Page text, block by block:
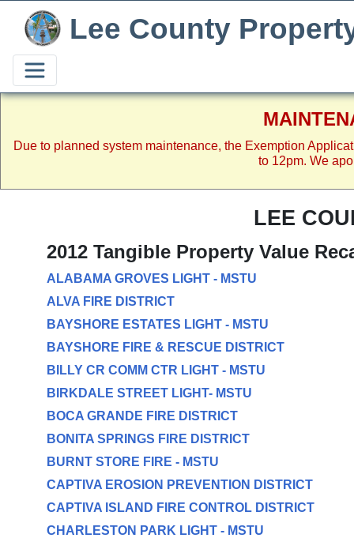
Due to planned system maintenance, the Exemption
to 12pm. We
Lee County
LEE
2012 Tangible Property Value
ALABAMA GROVES LIGHT - MSTU
ALVA FIRE DISTRICT
BAYSHORE ESTATES LIGHT - MSTU
BAYSHORE FIRE & RESCUE DISTRICT
BILLY CR COMM CTR LIGHT - MSTU
BIRKDALE STREET LIGHT- MSTU
BOCA GRANDE FIRE DISTRICT
BONITA SPRINGS FIRE DISTRICT
BURNT STORE FIRE - MSTU
CAPTIVA EROSION PREVENTION DISTRICT
CAPTIVA ISLAND FIRE CONTROL DISTRICT
CHARLESTON PARK LIGHT - MSTU